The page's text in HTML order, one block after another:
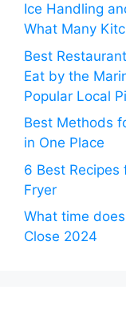
Ice Handling
What Many
Best
Eat by the
Popular Local
Best Methods
in One Place
6 Best
Fryer
What time
Close 2024